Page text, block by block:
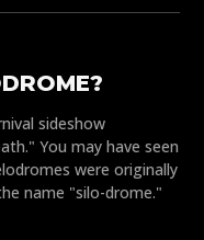
sideshow
You may have seen
were originally
name "silo-drome."